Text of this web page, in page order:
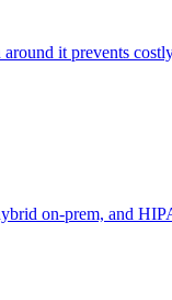
it prevents
on-prem, and